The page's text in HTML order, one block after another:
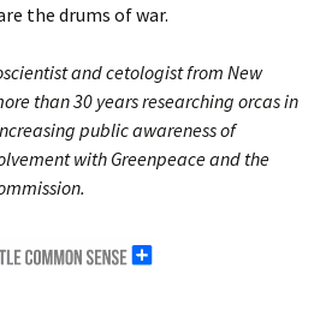
the drums of war.
and cetologist from New
than 30 years researching orcas in
public awareness of
with Greenpeace and the